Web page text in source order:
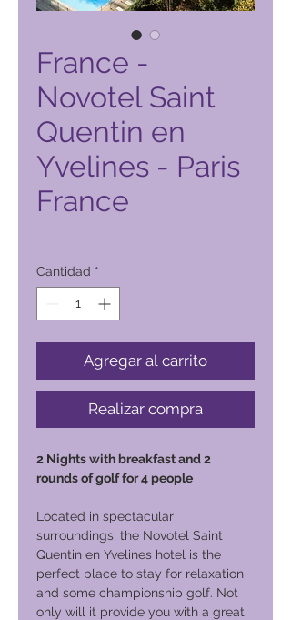
France -
Novotel Saint
Quentin en
Yvelines - Paris
France
Cantidad *
Agregar al carrito
Realizar compra
2 Nights with breakfast and 2
rounds of golf for 4 people
Located in spectacular
surroundings, the Novotel Saint
Quentin en Yvelines hotel is the
perfect place to stay for relaxation
and some championship golf. Not
only will it provide you with a great